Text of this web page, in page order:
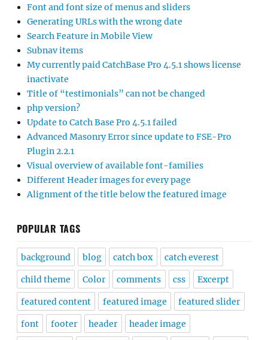
Font and font size of menus and sliders
Generating URLs with the wrong date
Search Feature in Mobile View
Subnav items
My currently paid CatchBase Pro 4.5.1 shows license
inactivate
Title of “testimonials” can not be changed
php version?
Update to Catch Base Pro 4.5.1 failed
Advanced Masonry Error since update to FSE-Pro
Plugin 2.2.1
Visual overview of available font-families
Different Header images for every page
Alignment of the title below the featured image
POPULAR TAGS
background blog catch box catch everest
child theme Color comments css Excerpt
featured content featured image featured slider
font footer header header image